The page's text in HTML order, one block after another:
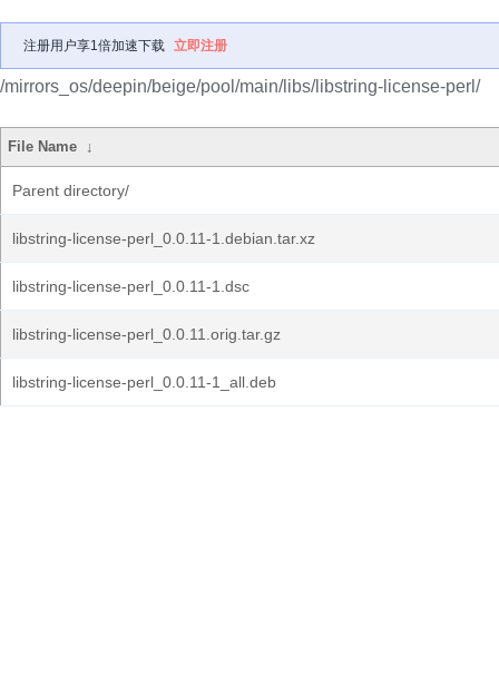
注册用户享1倍加速下载 立即注册
/mirrors_os/deepin/beige/pool/main/libs/libstring-license-perl/
File Name ↓
Parent directory/
libstring-license-perl_0.0.11-1.debian.tar.xz
libstring-license-perl_0.0.11-1.dsc
libstring-license-perl_0.0.11.orig.tar.gz
libstring-license-perl_0.0.11-1_all.deb